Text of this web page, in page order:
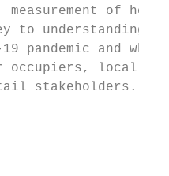
measurement of how
to understanding
pandemic and
occupiers, local
stakeholders.